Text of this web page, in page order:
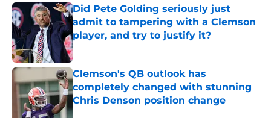
Did Pete Golding seriously just
admit to tampering with a Clemson
player, and try to justify it?
Published by on Invalid Date
Clemson's QB outlook has
completely changed with stunning
Chris Denson position change
Published by on Invalid Date